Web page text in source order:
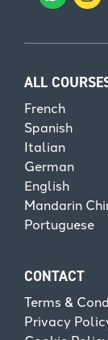
ALL
French
Spanish
Italian
German
English
Mandarin
Portuguese
CONTACT
Terms &
Privacy